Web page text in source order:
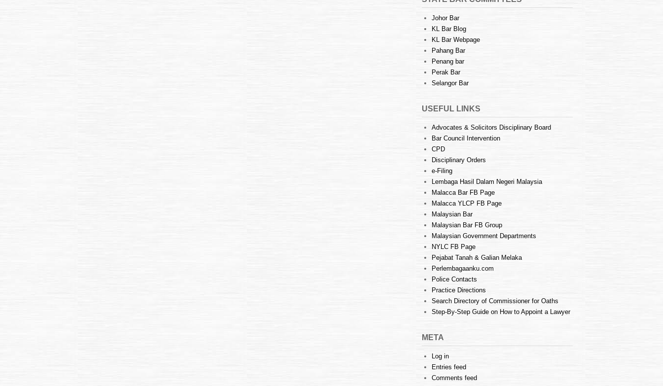
Johor Bar
KL Bar Blog
KL Bar Webpage
Pahang Bar
Penang bar
Perak Bar
Selangor Bar
USEFUL LINKS
Advocates & Solicitors Disciplinary Board
Bar Council Intervention
CPD
Disciplinary Orders
e-Filing
Lembaga Hasil Dalam Negeri Malaysia
Malacca Bar FB Page
Malacca YLCP FB Page
Malaysian Bar
Malaysian Bar FB Group
Malaysian Government Departments
NYLC FB Page
Pejabat Tanah & Galian Melaka
Perlembagaanku.com
Police Contacts
Practice Directions
Search Directory of Commissioner for Oaths
Step-By-Step Guide on How to Appoint a Lawyer
META
Log in
Entries feed
Comments feed